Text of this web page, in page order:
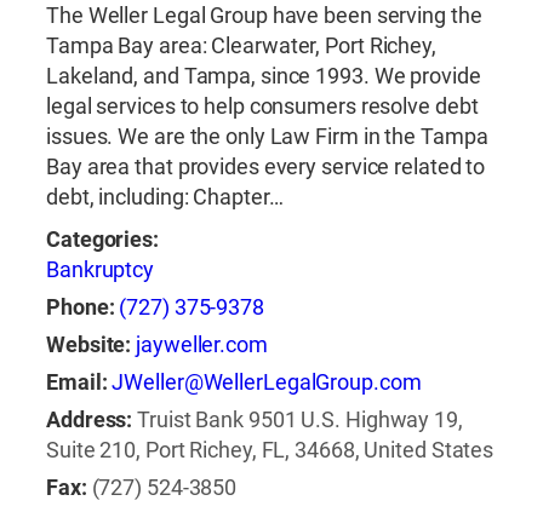
The Weller Legal Group have been serving the
Tampa Bay area: Clearwater, Port Richey,
Lakeland, and Tampa, since 1993. We provide
legal services to help consumers resolve debt
issues. We are the only Law Firm in the Tampa
Bay area that provides every service related to
debt, including: Chapter…
Categories:
Bankruptcy
Phone: (727) 375-9378
Website: jayweller.com
Email:JWeller@WellerLegalGroup.com
Address: Truist Bank 9501 U.S. Highway 19,
Suite 210, Port Richey, FL, 34668, United States
Fax: (727) 524-3850